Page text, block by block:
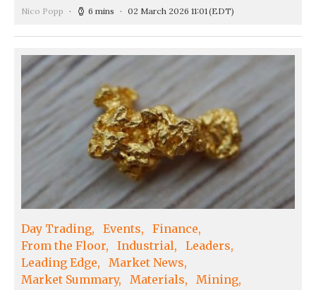
Nico Popp 6 mins 02 March 2026 11:01 (EDT)
Day Trading Events
Finance
From the Floor
Industrial
Leaders
Leading Edge
Market News
Market Summary
Materials
Mining